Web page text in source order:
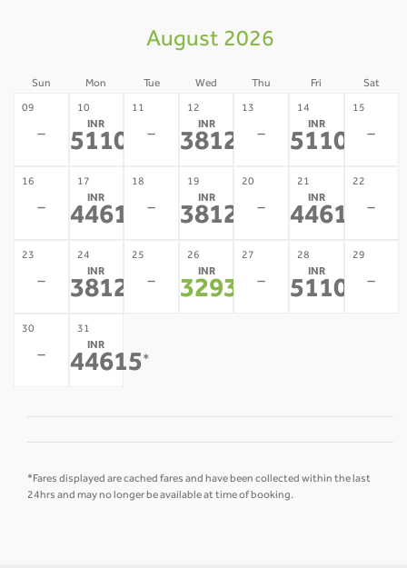
August 2026
Sun Mon Tue Wed Thu Fri Sat
09
-
10
INR
51103
11
-
12
INR
38127
13
-
14
INR
51103
15
-
16
-
17
INR
44615
18
-
19
INR
38127
20
-
21
INR
44615
22
-
23
-
24
INR
38127
25
-
26
INR
32937
27
-
28
INR
51103
29
-
30
-
31
INR
44615*
*Fares displayed are cached fares and have been collected within the last
24hrs and may no longer be available at time of booking.